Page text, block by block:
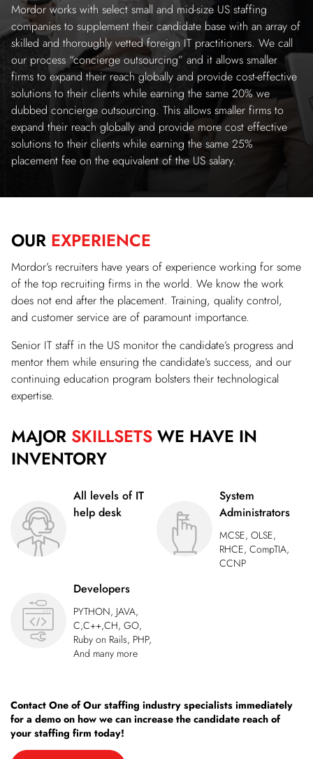
Mordor works with select small and mid-size US staffing
companies to supplement their candidate base with an array of
skilled and thoroughly vetted foreign IT practitioners. We call
our process “concierge outsourcing” and it allows smaller
firms to expand their reach globally and provide cost-effective
solutions to their clients while earning the same 20% we
dubbed concierge outsourcing. This allows smaller firms to
expand their reach globally and provide more cost effective
solutions to their clients while earning the same 25%
placement fee on the equivalent of the US salary.
OUR EXPERIENCE
Mordor’s recruiters have years of experience working for some
of the top recruiting firms in the world. We know the work
does not end after the placement. Training, quality control,
and customer service are of paramount importance.
Senior IT staff in the US monitor the candidate’s progress and
mentor them while ensuring the candidate’s success, and our
continuing education program bolsters their technological
expertise.
MAJOR SKILLSETS WE HAVE IN
INVENTORY
All levels of IT
help desk
System
Administrators
MCSE, OLSE,
RHCE, CompTIA,
CCNP
Developers
PYTHON, JAVA,
C,C++,CH, GO,
Ruby on Rails, PHP,
And many more
Contact One of Our staffing industry specialists immediately
for a demo on how we can increase the candidate reach of
your staffing firm today!